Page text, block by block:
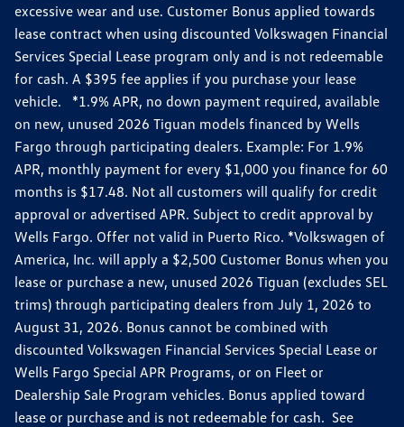
excessive wear and use. Customer Bonus applied towards
lease contract when using discounted Volkswagen Financial
Services Special Lease program only and is not redeemable
for cash. A $395 fee applies if you purchase your lease
vehicle. *1.9% APR, no down payment required, available
on new, unused 2026 Tiguan models financed by Wells
Fargo through participating dealers. Example: For 1.9%
APR, monthly payment for every $1,000 you finance for 60
months is $17.48. Not all customers will qualify for credit
approval or advertised APR. Subject to credit approval by
Wells Fargo. Offer not valid in Puerto Rico. *Volkswagen of
America, Inc. will apply a $2,500 Customer Bonus when you
lease or purchase a new, unused 2026 Tiguan (excludes SEL
trims) through participating dealers from July 1, 2026 to
August 31, 2026. Bonus cannot be combined with
discounted Volkswagen Financial Services Special Lease or
Wells Fargo Special APR Programs, or on Fleet or
Dealership Sale Program vehicles. Bonus applied toward
lease or purchase and is not redeemable for cash. See